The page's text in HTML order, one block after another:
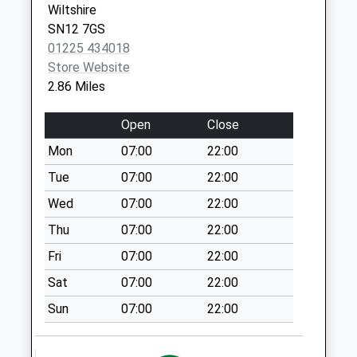
Chippenham
Collection Today
available until:16:15
Weekday Last
Collection:16:15
Saturday Last
Collection:11:00
Sn15 St Ediths
Marsh
Collection Today
available until:16:00
Weekday Last
Collection:16:00
Saturday Last
Collection:08:15
Sn15 Nether Street
Chippenham
Wiltshire
SN12 7GS
01225 434018
Store Website
2.86 Miles
Open
Close
Mon
07:00
22:00
Tue
07:00
22:00
Wed
07:00
22:00
Thu
07:00
22:00
Fri
07:00
22:00
Sat
07:00
22:00
Sun
07:00 22:00